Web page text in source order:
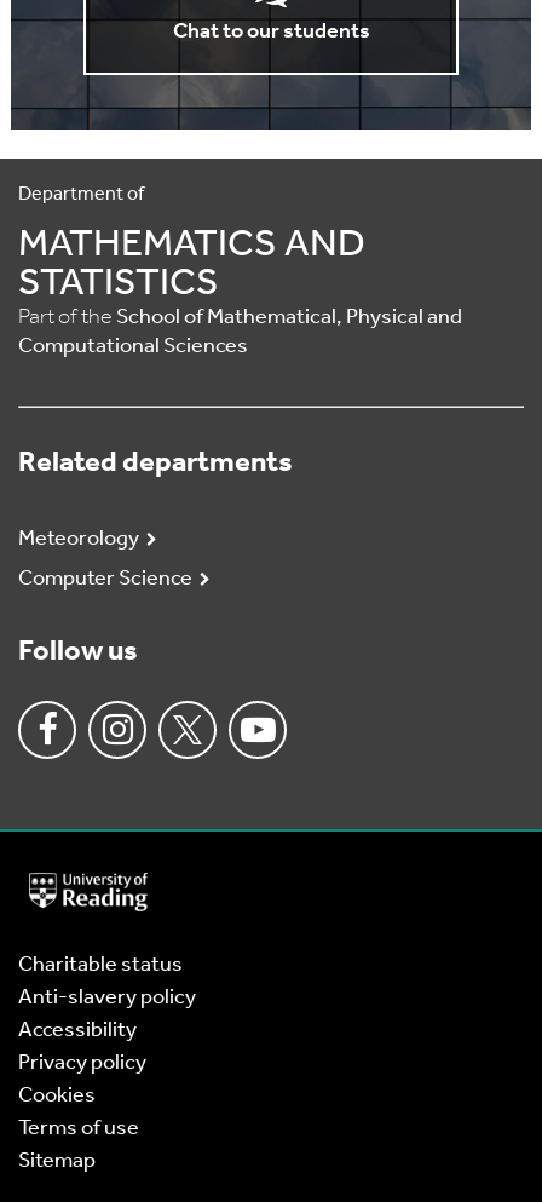
Chat to our students
Department of
MATHEMATICS AND
STATISTICS
Part of the School of Mathematical, Physical and
Computational Sciences
Related departments
Meteorology
Computer Science
Follow us
University
of
Charitable status
Anti-slavery policy
Accessibility
Privacy policy
Cookies
Terms of use
Sitemap